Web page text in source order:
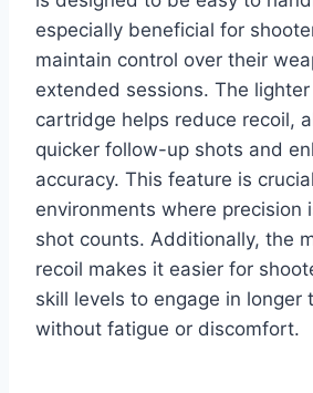
especially beneficial for
maintain control over their
extended sessions. The
cartridge helps reduce recoil,
quicker follow-up shots and
accuracy. This feature is
environments where precision
shot counts. Additionally, the
recoil makes it easier for
skill levels to engage in longer
without fatigue or discomfort.